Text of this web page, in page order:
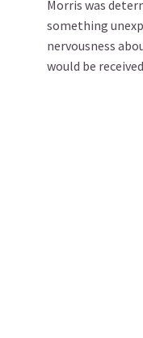
Morris was
something
nervousness
would be